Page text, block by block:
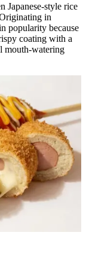
Japanese-style rice
in
popularity because
coating with a
mouth-watering